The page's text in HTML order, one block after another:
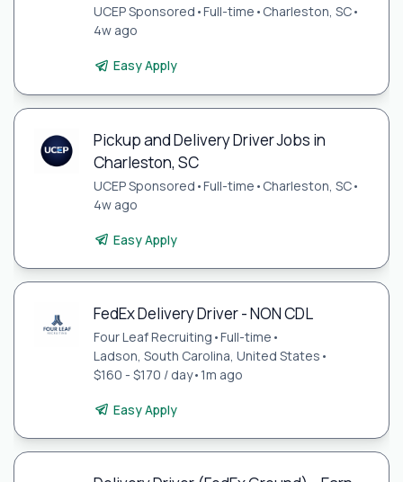
UCEP Sponsored •Full-time • Charleston, SC•
4w ago
Easy Apply
Pickup and Delivery Driver Jobs in
Charleston, SC
UCEP Sponsored •Full-time • Charleston, SC•
4w ago
Easy Apply
FedEx Delivery Driver - NON CDL
Four Leaf Recruiting •Full-time •
Ladson, South Carolina, United States •
$160 - $170 / day• 1m ago
Easy Apply